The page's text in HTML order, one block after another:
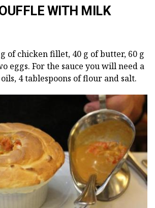
WITH MILK
of chicken fillet, 40 g of butter, 60 g
eggs. For the sauce you will need a
4 tablespoons of flour and salt.